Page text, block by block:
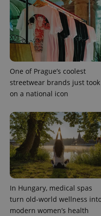
One of Prague’s coolest
streetwear brands just took
on a national icon
In Hungary, medical spas
turn old-world wellness
modern women’s health
_ga_LSHBD1S1X4